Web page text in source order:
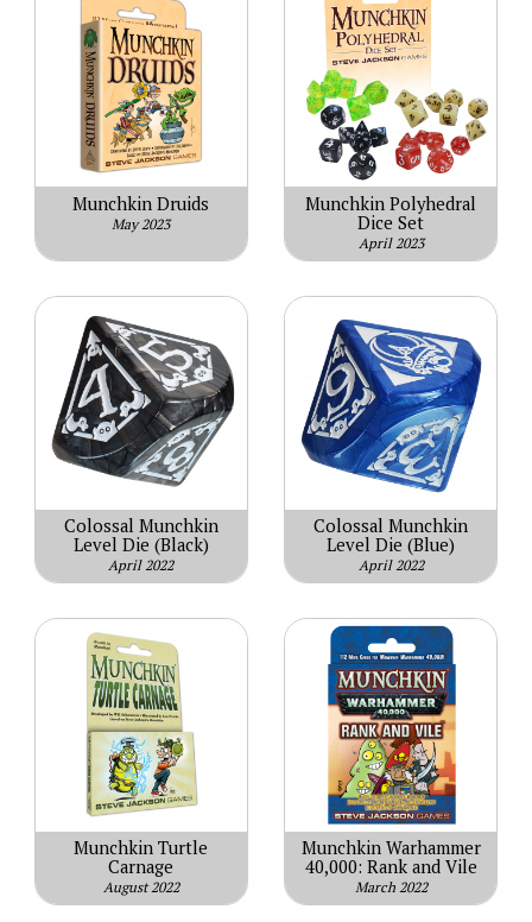
Munchkin Druids
May 2023
Munchkin Polyhedral
Dice Set
April 2023
Colossal Munchkin
Level Die (Black)
April 2022
Colossal Munchkin
Level Die (Blue)
April 2022
Munchkin Turtle
Carnage
August 2022
Munchkin Warhammer
40,000: Rank and Vile
March 2022